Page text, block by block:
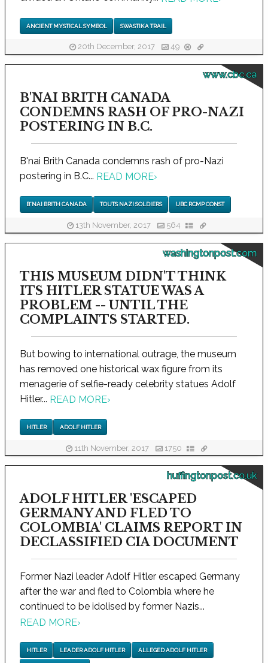
ANCIENT MYSTICAL SYMBOL SWASTIKA TRAIL
20th December, 2017 49
www.cbc.ca
B'NAI BRITH CANADA
CONDEMNS RASH OF PRO-NAZI
POSTERING IN B.C.
B'nai Brith Canada condemns rash of pro-Nazi
postering in B.C... READ MORE›
B'NAI BRITH CANADA TOUTS NAZI SOLDIERS UBC RCMP CONST
13th November, 2017 564
washingtonpost.com
THIS MUSEUM DIDN'T THINK
ITS HITLER STATUE WAS A
PROBLEM -- UNTIL THE
COMPLAINTS STARTED.
But bowing to international outrage, the museum
has removed one historical wax figure from its
menagerie of selfie-ready celebrity statues Adolf
Hitler... READ MORE›
HITLER ADOLF HITLER
11th November, 2017 1750
huffingtonpost.co.uk
ADOLF HITLER 'ESCAPED
GERMANY AND FLED TO
COLOMBIA' CLAIMS REPORT IN
DECLASSIFIED CIA DOCUMENT
Former Nazi leader Adolf Hitler escaped Germany
after the war and fled to Colombia where he
continued to be idolised by former Nazis...
READ MORE›
HITLER LEADER ADOLF HITLER ALLEGED ADOLF HITLER